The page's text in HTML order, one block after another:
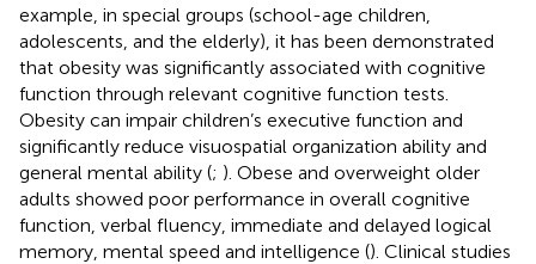
example, in special groups (school-age children,
adolescents, and the elderly), it has been demonstrated
that obesity was significantly associated with cognitive
function through relevant cognitive function tests.
Obesity can impair children’s executive function and
significantly reduce visuospatial organization ability and
general mental ability (; ). Obese and overweight older
adults showed poor performance in overall cognitive
function, verbal fluency, immediate and delayed logical
memory, mental speed and intelligence (). Clinical studies